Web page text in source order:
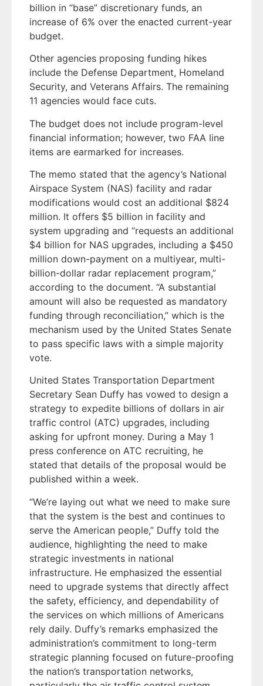
billion in “base” discretionary funds, an
increase of 6% over the enacted current-year
budget.
Other agencies proposing funding hikes
include the Defense Department, Homeland
Security, and Veterans Affairs. The remaining
11 agencies would face cuts.
The budget does not include program-level
financial information; however, two FAA line
items are earmarked for increases.
The memo stated that the agency’s National
Airspace System (NAS) facility and radar
modifications would cost an additional $824
million. It offers $5 billion in facility and
system upgrading and “requests an additional
$4 billion for NAS upgrades, including a $450
million down-payment on a multiyear, multi-
billion-dollar radar replacement program,”
according to the document. “A substantial
amount will also be requested as mandatory
funding through reconciliation,” which is the
mechanism used by the United States Senate
to pass specific laws with a simple majority
vote.
United States Transportation Department
Secretary Sean Duffy has vowed to design a
strategy to expedite billions of dollars in air
traffic control (ATC) upgrades, including
asking for upfront money. During a May 1
press conference on ATC recruiting, he
stated that details of the proposal would be
published within a week.
“We’re laying out what we need to make sure
that the system is the best and continues to
serve the American people,” Duffy told the
audience, highlighting the need to make
strategic investments in national
infrastructure. He emphasized the essential
need to upgrade systems that directly affect
the safety, efficiency, and dependability of
the services on which millions of Americans
rely daily. Duffy’s remarks emphasized the
administration’s commitment to long-term
strategic planning focused on future-proofing
the nation’s transportation networks,